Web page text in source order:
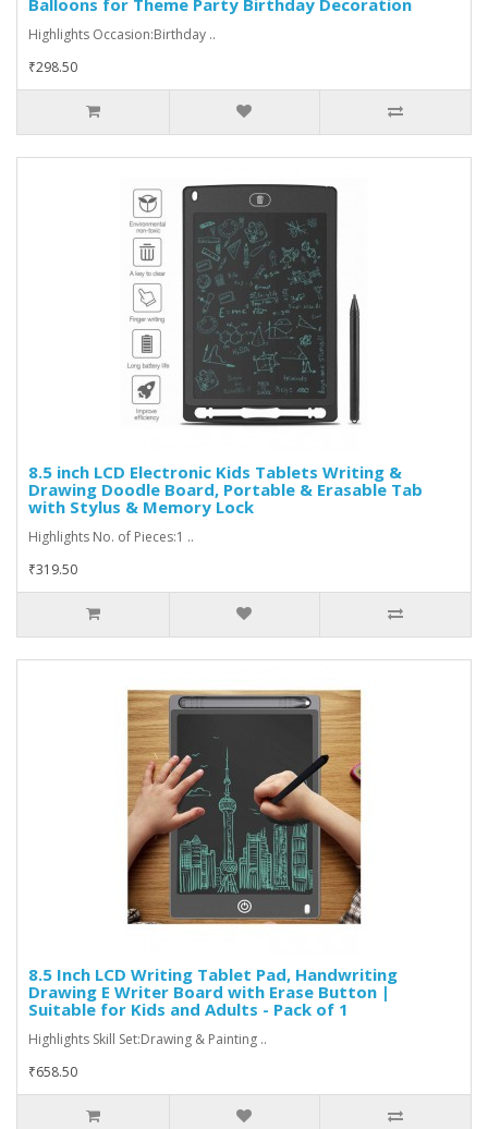
Balloons for Theme Party Birthday Decoration
Highlights Occasion:Birthday ..
₹298.50
8.5 inch LCD Electronic Kids Tablets Writing &
Drawing Doodle Board, Portable & Erasable Tab
with Stylus & Memory Lock
Highlights No. of Pieces:1 ..
₹319.50
8.5 Inch LCD Writing Tablet Pad, Handwriting
Drawing E Writer Board with Erase Button |
Suitable for Kids and Adults - Pack of 1
Highlights Skill Set:Drawing & Painting ..
₹658.50